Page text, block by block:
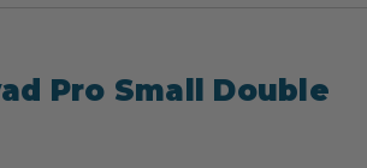
Pro Small Double